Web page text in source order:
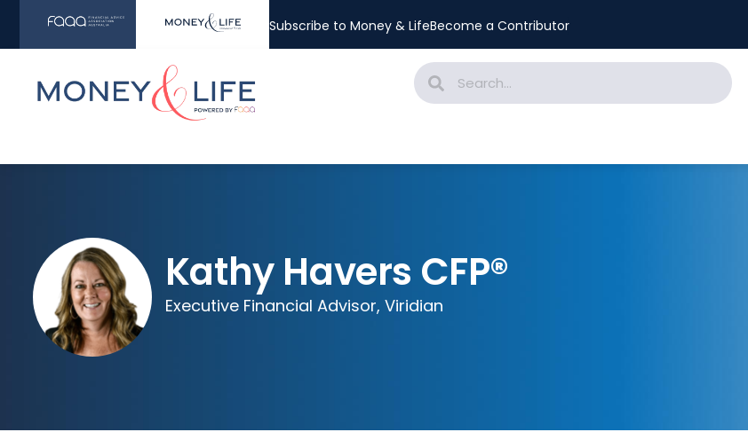
Subscribe to Money & LifeBecome a Contributor
Kathy Havers CFP®
Executive Financial Advisor, Viridian